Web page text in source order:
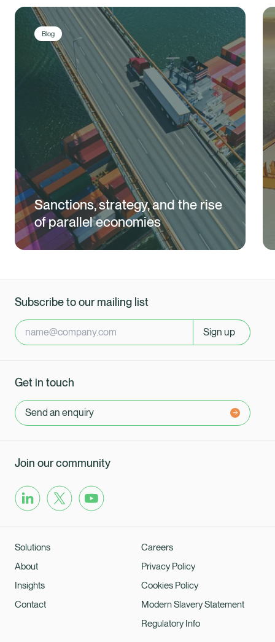
Blog
Sanctions, strategy, and the rise
of parallel economies
Subscribe to our mailing list
Sign up
Get in touch
Send an enquiry
Join our community
Solutions
About
Insights
Contact
Careers
Privacy Policy
Cookies Policy
Modern Slavery Statement
Regulatory Info